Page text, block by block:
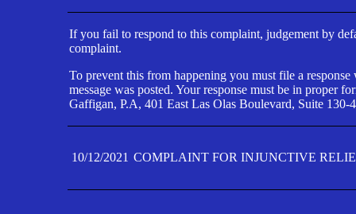
If you fail to respond to this complaint, judgement by
complaint.
To prevent this from happening you must file a
message was posted. Your response must be in proper
Gaffigan, P.A, 401 East Las Olas Boulevard, Suite
10/12/2021 COMPLAINT FOR INJUNCTIVE